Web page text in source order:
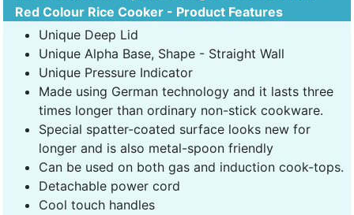
Red Colour Rice Cooker - Product Features
Unique Deep Lid
Unique Alpha Base, Shape - Straight Wall
Unique Pressure Indicator
Made using German technology and it lasts three
times longer than ordinary non-stick cookware.
Special spatter-coated surface looks new for
longer and is also metal-spoon friendly
Can be used on both gas and induction cook-tops.
Detachable power cord
Cool touch handles